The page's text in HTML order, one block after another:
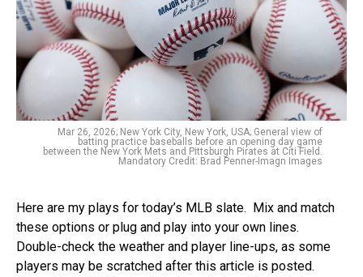
Mar 26, 2026; New York City, New York, USA; General view of
batting practice baseballs before an opening day game
between the New York Mets and Pittsburgh Pirates at Citi Field.
Mandatory Credit: Brad Penner-Imagn Images
Here are my plays for today’s MLB slate. Mix and match
these options or plug and play into your own lines.
Double-check the weather and player line-ups, as some
players may be scratched after this article is posted.